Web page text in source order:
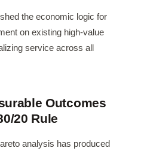
the economic logic for
on existing high-value
service across all
Outcomes
20 Rule
analysis has produced